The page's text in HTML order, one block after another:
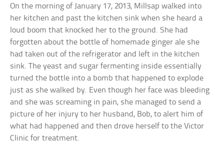
On the morning of January 17, 2013, Millsap walked into
her kitchen and past the kitchen sink when she heard a
loud boom that knocked her to the ground. She had
forgotten about the bottle of homemade ginger ale she
had taken out of the refrigerator and left in the kitchen
sink. The yeast and sugar fermenting inside essentially
turned the bottle into a bomb that happened to explode
just as she walked by. Even though her face was bleeding
and she was screaming in pain, she managed to send a
picture of her injury to her husband, Bob, to alert him of
what had happened and then drove herself to the Victor
Clinic for treatment.